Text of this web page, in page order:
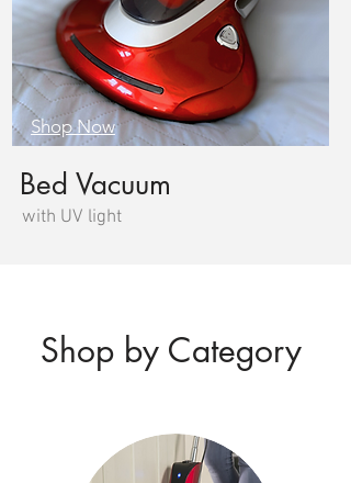
Bed Vacuum
Shop Now
with UV light
Shop by Category